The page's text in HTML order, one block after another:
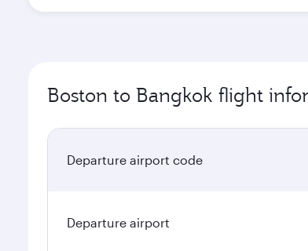
Boston to Bangkok flight
Departure airport code
Departure airport